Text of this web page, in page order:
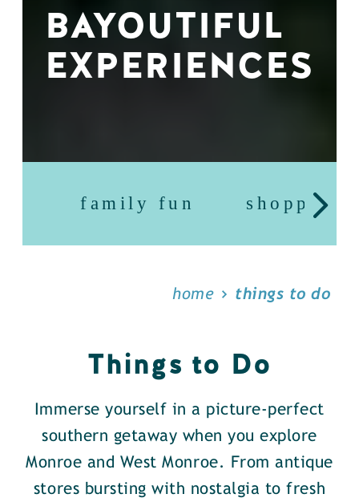
BAYOUTIFUL
EXPERIENCES
family fun shopping
home things to do
Things to Do
Immerse yourself in a picture-perfect
southern getaway when you explore
Monroe and West Monroe. From antique
stores bursting with nostalgia to fresh